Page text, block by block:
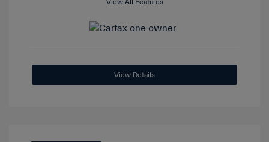
View All Features
View Details